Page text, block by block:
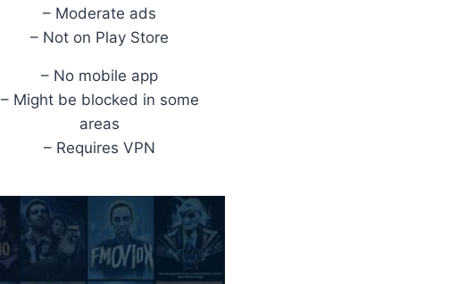
– Moderate ads
– Not on Play Store
– No mobile app
– Might be blocked in some
areas
– Requires VPN